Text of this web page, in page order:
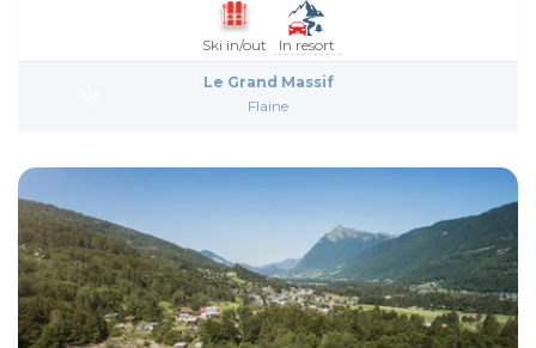
Ski in/out In resort
Le Grand Massif
Flaine